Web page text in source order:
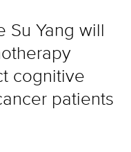
Su Yang will
cognitive
patients